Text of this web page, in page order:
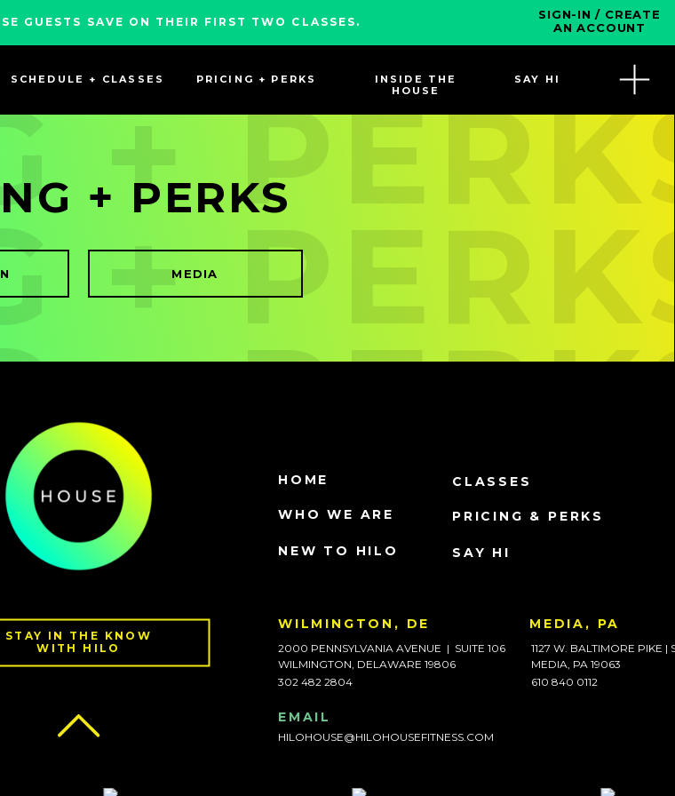
PRICING + PERKS SAY HI
INSIDE THE
HOUSE
SCHEDULE + CLASSES
GUESTS SAVE ON THEIR FIRST TWO CLASSES.
SIGN-IN / CREATE
AN ACCOUNT
+
+
+
+ PERKS
MEDIA
WHO WE ARE
HOME
NEW TO HILO
CLASSES
PRICING & PERKS
SAY HI
STAY IN THE KNOW
WITH HILO
HILOHOUSE@HILOHOUSEFITNESS.COM
EMAIL
WILMINGTON, DE
302 482 2804 610 840 0112
2000 PENNSYLVANIA AVENUE | SUITE 106
WILMINGTON, DELAWARE 19806
MEDIA, PA
1127 W. BALTIMORE PIKE |
MEDIA, PA 19063